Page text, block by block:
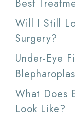
Best
Will I Still
Surgery?
Under-Eye
What Does
Look Like?